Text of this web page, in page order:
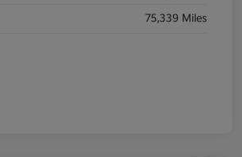
75,339 Miles